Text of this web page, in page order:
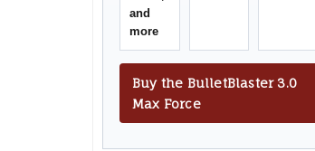
and
more
Buy the BulletBlaster 3.0
Max Force